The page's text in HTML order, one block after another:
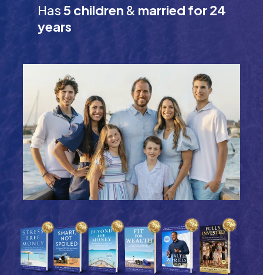
Has5 children & married for 24
years